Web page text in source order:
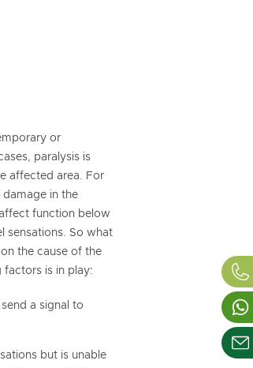
or
paralysis is
affected area. For
damage in the
function below
sensations. So what
the cause of the
factors is in play:
a signal to
but is unable